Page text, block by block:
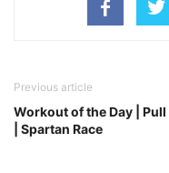
Previous article
Workout of the Day | Pull
| Spartan Race